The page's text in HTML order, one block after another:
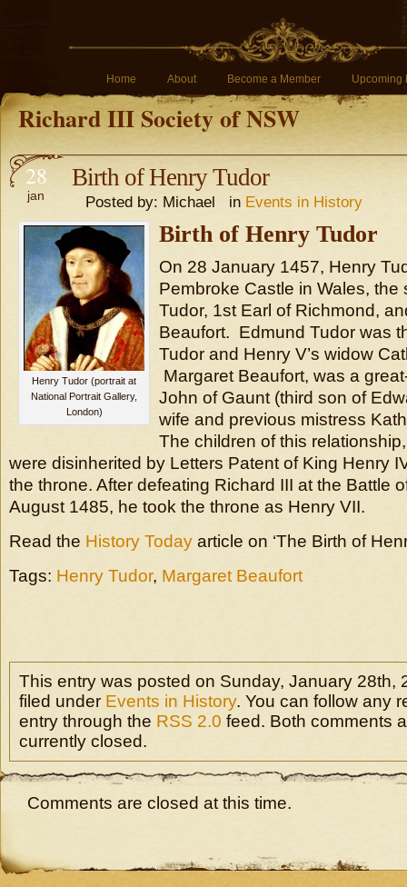
Home About Become a Member Upcoming
Richard III Society of NSW
28
jan
Birth of Henry Tudor
Posted by: Michael in Events in History
Henry Tudor (portrait at
National Portrait Gallery,
London)
Birth of Henry Tudor
On 28 January 1457, Henry
Pembroke Castle in Wales, the
Tudor, 1st Earl of Richmond,
Beaufort. Edmund Tudor was
Tudor and Henry V’s widow
Margaret Beaufort, was a
John of Gaunt (third son of
wife and previous mistress
The children of this
were disinherited by Letters Patent of King Henry
the throne. After defeating Richard III at the Battle
August 1485, he took the throne as Henry VII.
Read the History Today article on ‘The Birth of
Tags: Henry Tudor, Margaret Beaufort
This entry was posted on Sunday, January 28th,
filed under Events in History. You can follow any
entry through the RSS 2.0 feed. Both comments
currently closed.
Comments are closed at this time.